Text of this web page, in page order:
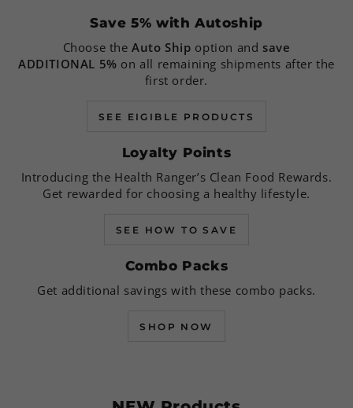
Save 5% with Autoship
Choose theAuto Ship option and save
ADDITIONAL 5% on all remaining shipments after the
first order.
SEE EIGIBLE PRODUCTS
Loyalty Points
Introducing the Health Ranger’s Clean Food Rewards.
Get rewarded for choosing a healthy lifestyle.
SEE HOW TO SAVE
Combo Packs
Get additional savings with these combo packs.
SHOP NOW